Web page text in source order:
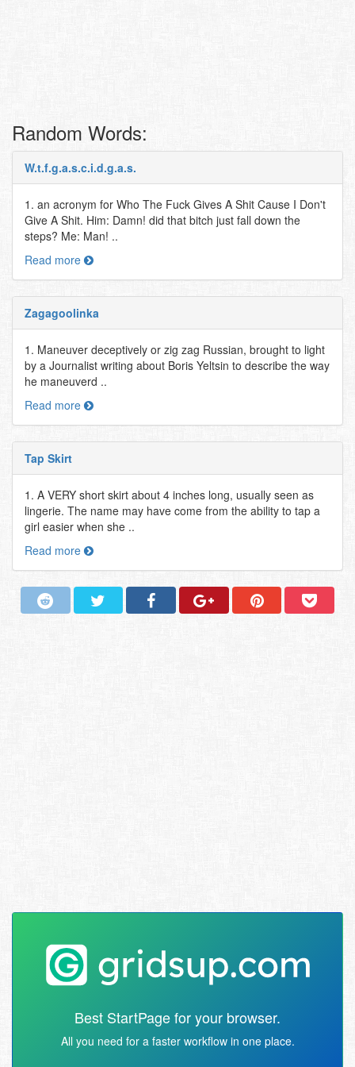
Random Words:
W.t.f.g.a.s.c.i.d.g.a.s.
1. an acronym for Who The Fuck Gives A Shit Cause I Don't
Give A Shit. Him: Damn! did that bitch just fall down the
steps? Me: Man! ..
Read more
Zagagoolinka
1. Maneuver deceptively or zig zag Russian, brought to light
by a Journalist writing about Boris Yeltsin to describe the way
he maneuverd ..
Read more
Tap Skirt
1. A VERY short skirt about 4 inches long, usually seen as
lingerie. The name may have come from the ability to tap a
girl easier when she ..
Read more
Best StartPage for your browser.
All you need for a faster workflow in one place.